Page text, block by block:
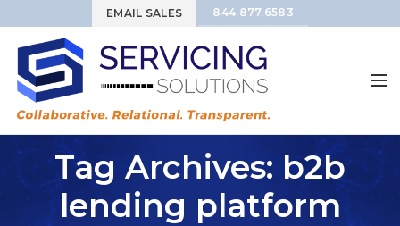
EMAIL SALES 844.877.6583
Tag Archives: b2b
lending platform